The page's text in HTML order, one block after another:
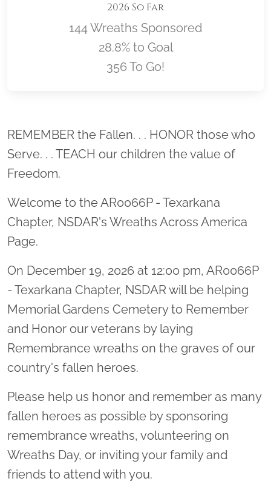
2026 So Far
144 Wreaths Sponsored
28.8% to Goal
356 To Go!
Location title
REMEMBER the Fallen. . . HONOR those who
Serve. . . TEACH our children the value of
Freedom.
Welcome to the AR0066P - Texarkana
Chapter, NSDAR's Wreaths Across America
Page.
On December 19, 2026 at 12:00 pm, AR0066P
- Texarkana Chapter, NSDAR will be helping
Memorial Gardens Cemetery to Remember
and Honor our veterans by laying
Remembrance wreaths on the graves of our
country's fallen heroes.
Please help us honor and remember as many
fallen heroes as possible by sponsoring
remembrance wreaths, volunteering on
Wreaths Day, or inviting your family and
friends to attend with you.